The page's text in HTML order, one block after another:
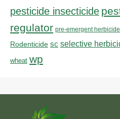
pesticide insecticide
regulator pre-emergent herbicide
Rodenticide sc selective
wheat wp